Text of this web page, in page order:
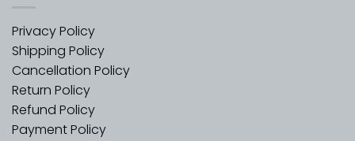
Privacy Policy
Shipping Policy
Cancellation Policy
Return Policy
Refund Policy
Payment Policy